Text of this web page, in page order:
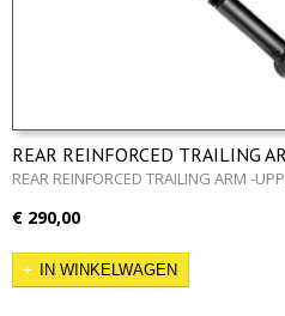
REAR REINFORCED TRAILING
PATROL GR Y60 AND Y61
REAR REINFORCED TRAILING ARM -
€ 290,00
IN WINKELWAGEN